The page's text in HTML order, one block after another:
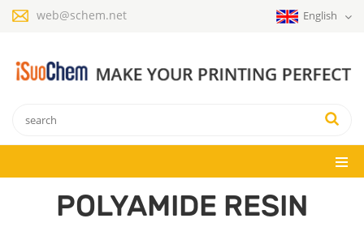
web@schem.net English
POLYAMIDE RESIN